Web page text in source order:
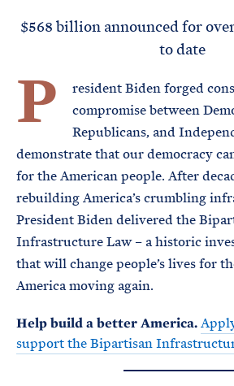
$568 billion announced for
to date
P
resident Biden forged
compromise between
Republicans, and
demonstrate that our democracy
for the American people. After
rebuilding America’s crumbling
President Biden delivered the
Infrastructure Law – a historic
that will change people’s lives for
America moving again.
Help build a better America.
support the Bipartisan